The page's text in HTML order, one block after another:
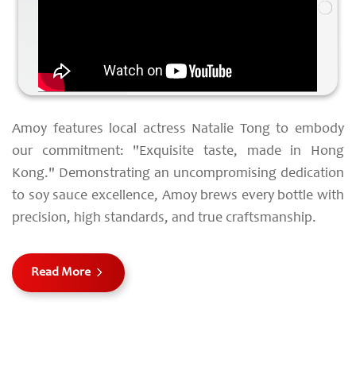
Amoy features local actress Natalie Tong to embody
our commitment: "Exquisite taste, made in Hong
Kong." Demonstrating an uncompromising dedication
to soy sauce excellence, Amoy brews every bottle with
precision, high standards, and true craftsmanship.
Read More